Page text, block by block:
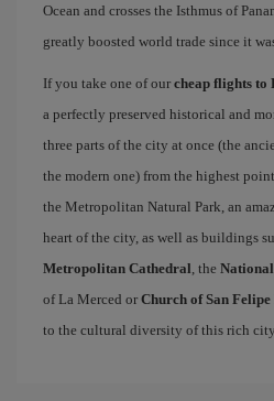
Ocean and crosses the Isthmus of
greatly boosted world trade since it
If you take one of our cheap flights to
a perfectly preserved historical and
three parts of the city at once (the
the modern one) from the highest point,
the Metropolitan Natural Park, an
heart of the city, as well as buildings
Metropolitan Cathedral , the
of La Merced or Church of San
to the cultural diversity of this rich city.